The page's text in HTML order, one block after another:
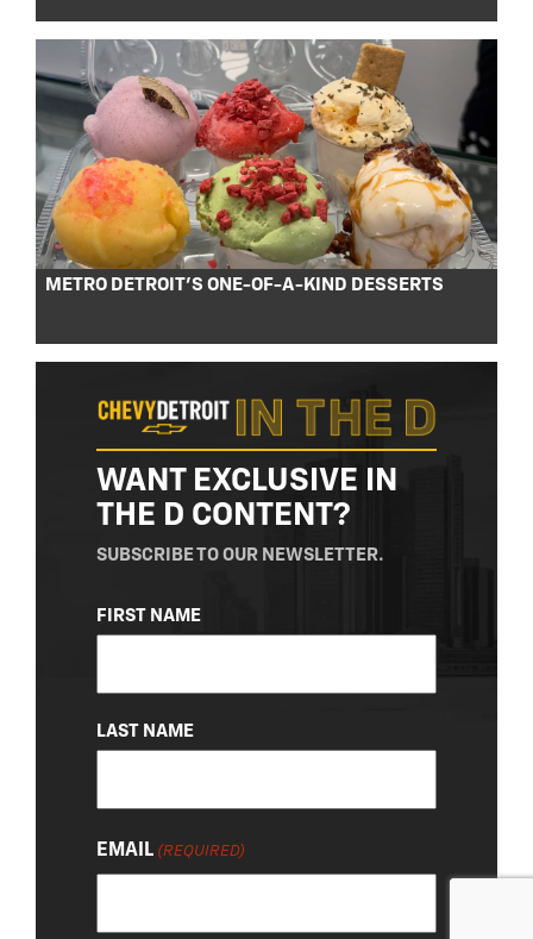
METRO DETROIT’S ONE-OF-A-KIND DESSERTS
WANT EXCLUSIVE IN
THE D CONTENT?
SUBSCRIBE TO OUR NEWSLETTER.
NAME
(REQUIRED)
FIRST NAME
LAST NAME
EMAIL (REQUIRED)